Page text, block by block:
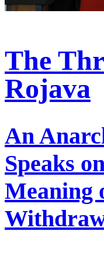
The
Rojava
An
Speaks
Meaning